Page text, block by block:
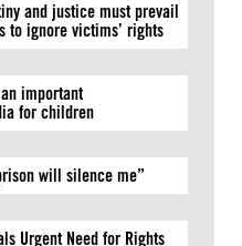
and justice must prevail
to ignore victims’ rights
important
for children
will silence me”
Urgent Need for Rights